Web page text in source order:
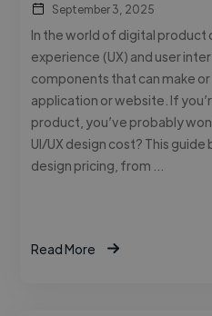
September 3, 2025
In the world of digital
experience (UX) and user
components that can make
application or website. If
product, you’ve probably
UI/UX design cost? This
design pricing, from …
Read More